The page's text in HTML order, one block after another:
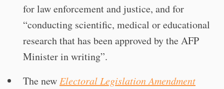
for law enforcement and justice, and for
“conducting scientific, medical or educational
research that has been approved by the AFP
Minister in writing”.
The new Electoral Legislation Amendment